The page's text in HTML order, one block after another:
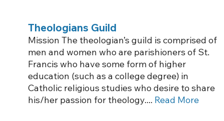
Theologians Guild
Mission The theologian’s guild is comprised of
men and women who are parishioners of St.
Francis who have some form of higher
education (such as a college degree) in
Catholic religious studies who desire to share
his/her passion for theology.... Read More